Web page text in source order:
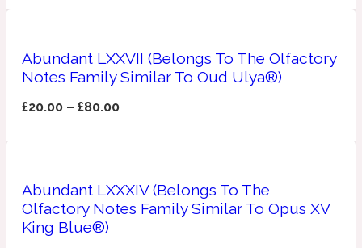
1907
Ozonic
Balsam
Abundant LXXVII (Belongs To The Olfactory
Notes Family Similar To Oud Ulya®)
£20.00 –£80.00
Abundant LXXXIV (Belongs To The
Olfactory Notes Family Similar To Opus XV
King Blue®)